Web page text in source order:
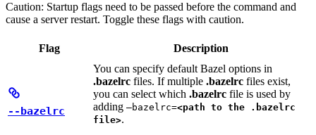
Caution: Startup flags need to be passed before the command and
cause a server restart. Toggle these flags with caution.
Flag Description
--bazelrc
You can specify default Bazel options in
.bazelrc files. If multiple .bazelrc files exist,
you can select which .bazelrc file is used by
adding —bazelrc=<path to the .bazelrc
file>.